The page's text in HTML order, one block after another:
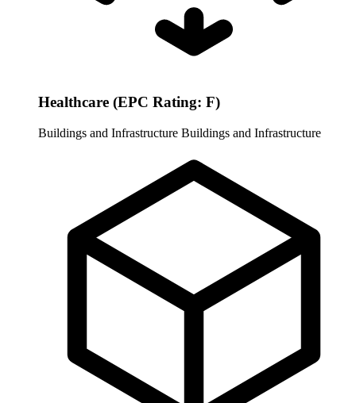
Healthcare (EPC Rating: F)
Buildings and Infrastructure Buildings and Infrastructure